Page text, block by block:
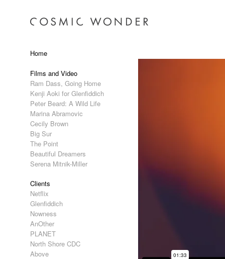
Home
Films and Video
Ram Dass, Going Home
Kenji Aoki for Glenfiddich
Peter Beard: A Wild Life
Marina Abramovic
Cecily Brown
Big Sur
The Point
Beautiful Dreamers
Serena Mitnik-Miller
Clients
Netflix
Glenfiddich
Nowness
AnOther
PLANET
North Shore CDC
Above